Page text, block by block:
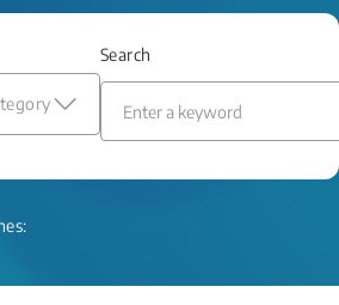
treatment options
Search